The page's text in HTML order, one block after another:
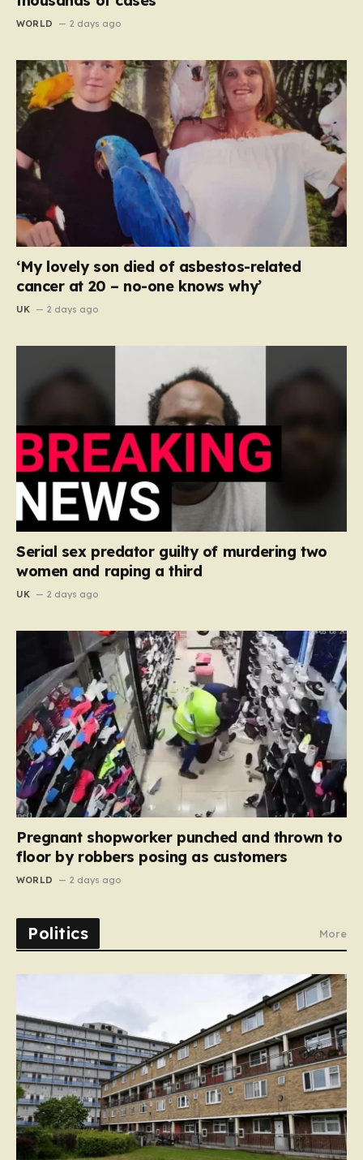
WORLD 2 days ago
‘My lovely son died of asbestos-related
cancer at 20 – no-one knows why’
UK 2 days ago
Serial sex predator guilty of murdering two
women and raping a third
UK 2 days ago
Pregnant shopworker punched and thrown to
floor by robbers posing as customers
WORLD 2 days ago
Politics More